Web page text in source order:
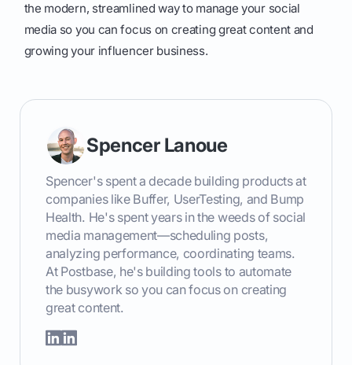
the modern, streamlined way to manage your social
media so you can focus on creating great content and
growing your influencer business.
Spencer Lanoue
Spencer's spent a decade building products at
companies like Buffer, UserTesting, and Bump
Health. He's spent years in the weeds of social
media management—scheduling posts,
analyzing performance, coordinating teams.
At Postbase, he's building tools to automate
the busywork so you can focus on creating
great content.